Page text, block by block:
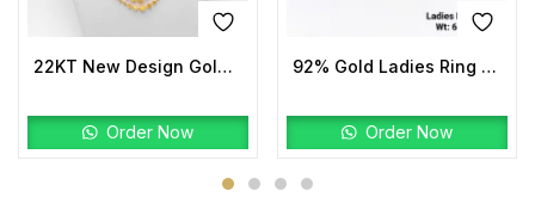
22KT New Design Gold Peacock Mala
Order Now
92% Gold Ladies Ring Stone
Order Now